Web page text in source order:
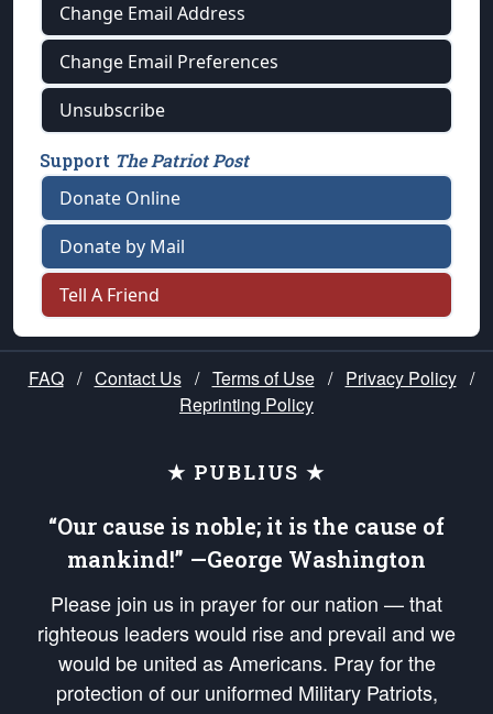
Change Email Address
Change Email Preferences
Unsubscribe
Support The Patriot Post
Donate Online
Donate by Mail
Tell A Friend
FAQ / Contact Us / Terms of Use / Privacy Policy /
Reprinting Policy
★ PUBLIUS ★
“Our cause is noble; it is the cause of
mankind!” —George Washington
Please join us in prayer for our nation — that
righteous leaders would rise and prevail and we
would be united as Americans. Pray for the
protection of our uniformed Military Patriots,